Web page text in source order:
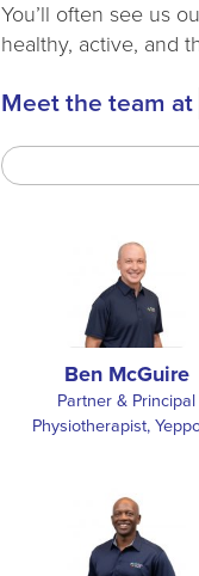
You’ll often see us
healthy, active, and
Meet the team at
Ben McGuire
Partner & Principal
Physiotherapist,